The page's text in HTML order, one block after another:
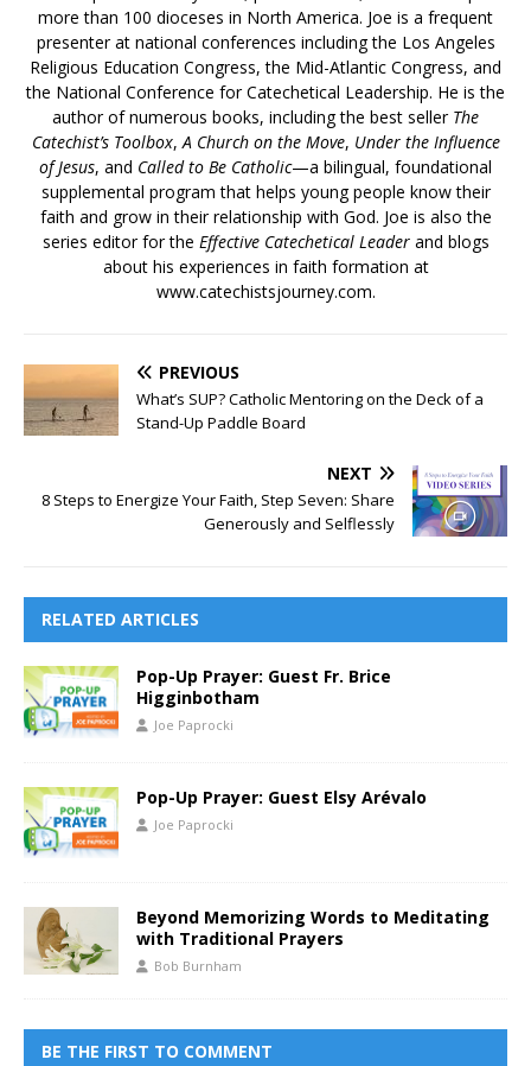
more than 100 dioceses in North America. Joe is a frequent
presenter at national conferences including the Los Angeles
Religious Education Congress, the Mid-Atlantic Congress, and
the National Conference for Catechetical Leadership. He is the
author of numerous books, including the best seller The
Catechist’s Toolbox,A Church on the Move, Under the Influence
of Jesus, and Called to Be Catholic—a bilingual, foundational
supplemental program that helps young people know their
faith and grow in their relationship with God. Joe is also the
series editor for the Effective Catechetical Leaderand blogs
about his experiences in faith formation at
www.catechistsjourney.com.
PREVIOUS
What’s SUP? Catholic Mentoring on the Deck of a
Stand-Up Paddle Board
NEXT
8 Steps to Energize Your Faith, Step Seven: Share
Generously and Selflessly
RELATED ARTICLES
Pop-Up Prayer: Guest Fr. Brice
Higginbotham
Joe Paprocki
Pop-Up Prayer: Guest Elsy Arévalo
Joe Paprocki
Beyond Memorizing Words to Meditating
with Traditional Prayers
Bob Burnham
BE THE FIRST TO COMMENT